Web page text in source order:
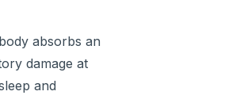
absorbs an
damage at
and